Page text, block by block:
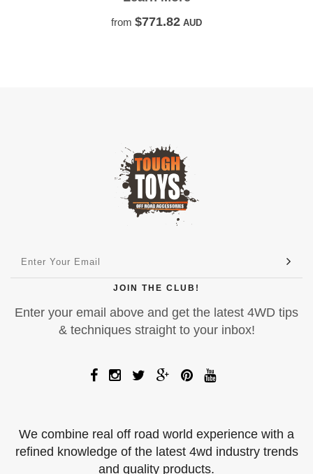
JOIN THE CLUB!
Enter your email above and get the latest 4WD tips
& techniques straight to your inbox!
We combine real off road world experience with a
refined knowledge of the latest 4wd industry trends
and quality products.